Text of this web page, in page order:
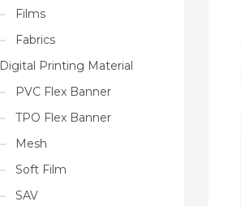
Films
Fabrics
Digital Printing Material
PVC Flex Banner
TPO Flex Banner
Mesh
Soft Film
SAV